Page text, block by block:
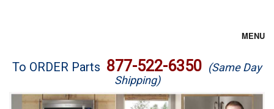
MENU
Brands
To ORDER Parts 877-522-6350 (Same Day
Shipping)